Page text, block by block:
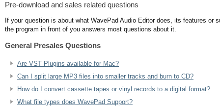
Pre-download and sales related questions
If your question is about what WavePad Audio Editor does, its features or
the program in front of you answers most questions about it.
General Presales Questions
Are VST Plugins available for Mac?
Can I split large MP3 files into smaller tracks and burn to CD?
How do I convert cassette tapes or vinyl records to a digital format?
What file types does WavePad Support?